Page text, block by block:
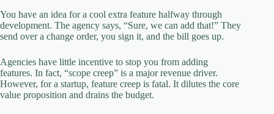
You have an idea for a cool extra feature halfway through
development. The agency says, “Sure, we can add that!” They
send over a change order, you sign it, and the bill goes up.
Agencies have little incentive to stop you from adding
features. In fact, “scope creep” is a major revenue driver.
However, for a startup, feature creep is fatal. It dilutes the core
value proposition and drains the budget.